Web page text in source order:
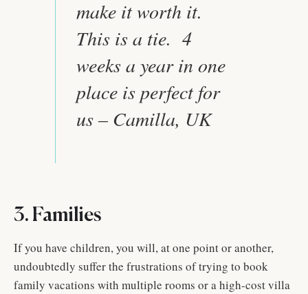
make it worth it.
This is a tie. 4
weeks a year in one
place is perfect for
us – Camilla, UK
3. Families
If you have children, you will, at one point or another,
undoubtedly suffer the frustrations of trying to book
family vacations with multiple rooms or a high-cost villa